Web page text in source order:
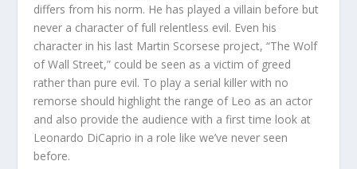
differs from his norm. He has played a villain before but
never a character of full relentless evil. Even his
character in his last Martin Scorsese project, “The Wolf
of Wall Street,” could be seen as a victim of greed
rather than pure evil. To play a serial killer with no
remorse should highlight the range of Leo as an actor
and also provide the audience with a first time look at
Leonardo DiCaprio in a role like we’ve never seen
before.